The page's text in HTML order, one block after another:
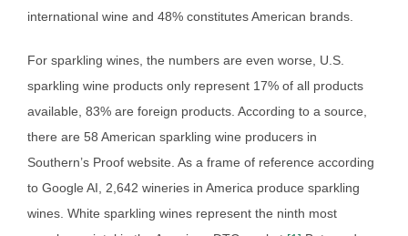
international wine and 48% constitutes American brands.
For sparkling wines, the numbers are even worse, U.S.
sparkling wine products only represent 17% of all products
available, 83% are foreign products. According to a source,
there are 58 American sparkling wine producers in
Southern’s Proof website. As a frame of reference according
to Google AI, 2,642 wineries in America produce sparkling
wines. White sparkling wines represent the ninth most